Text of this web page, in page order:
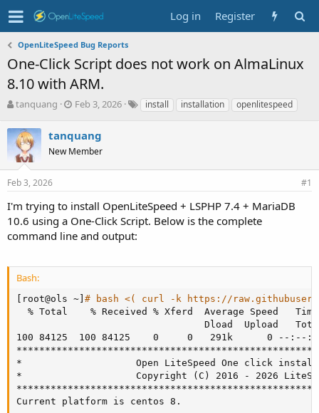
Log in Register
OpenLiteSpeed Bug Reports
One-Click Script does not work on AlmaLinux
8.10 with ARM.
T
r
e
a
d
s
a
r
t
e
tanquang
S
r
t
d
e
Feb 3, 2026
Tinstall installation openlitespeed
tanquang
New Member
Feb 3, 2026 #1
I'm trying to install OpenLiteSpeed + LSPHP 7.4 + MariaDB
10.6 using a One-Click Script. Below is the complete
command line and output:
Bash:
root@ols ~ # bash <( curl -k https://
% Total    % Received % Xferd  Average Speed
Dload  Upload
100 84125  100 84125    0     0   291k      0 --
*                    Open LiteSpeed One click
*                    Copyright
( C )
2016 - 2026
Current platform is centos 8.